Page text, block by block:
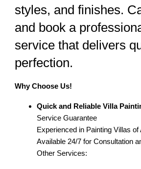
styles, and finishes.
and book a
service that delivers
perfection.
Why Choose Us!
Quick and Reliable Villa
Service Guarantee
Experienced in Painting Villas
Available 24/7 for Consultation
Other Services: